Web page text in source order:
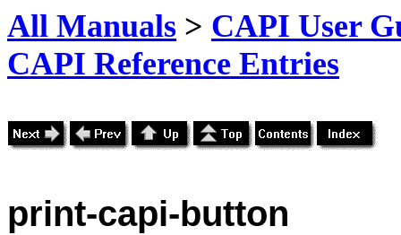
All Manuals > CAPI User
CAPI Reference Entries
print-capi-button